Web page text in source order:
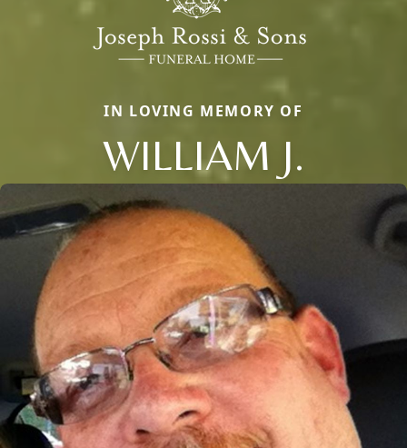
IN LOVING MEMORY OF
WILLIAM J.